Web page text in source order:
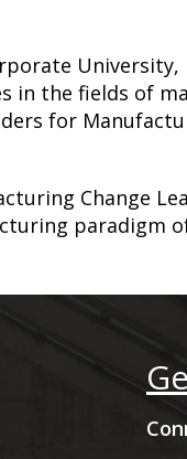
the fields of
for
Change
paradigm